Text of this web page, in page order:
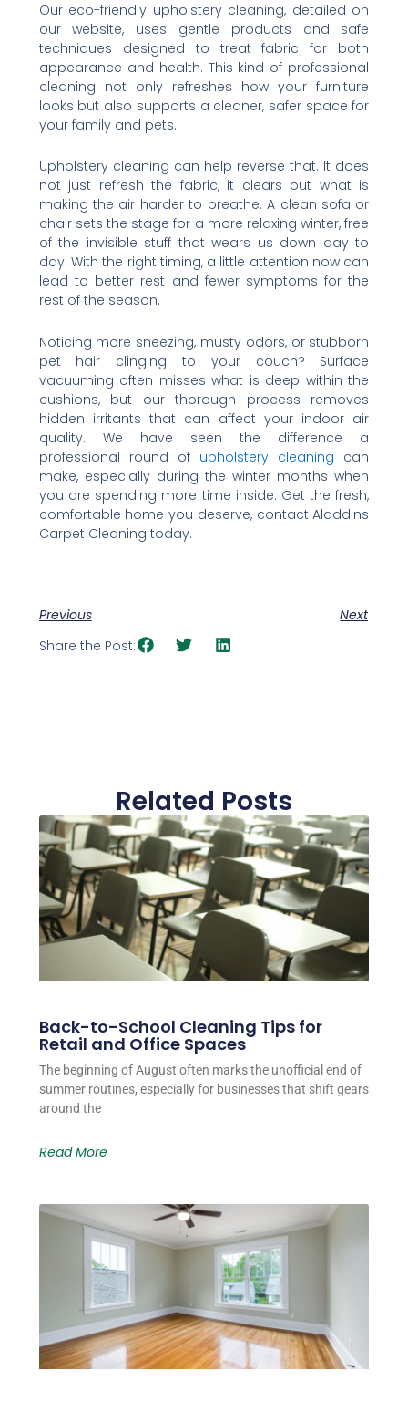
Our eco-friendly upholstery cleaning, detailed on
our website, uses gentle products and safe
techniques designed to treat fabric for both
appearance and health. This kind of professional
cleaning not only refreshes how your furniture
looks but also supports a cleaner, safer space for
your family and pets.
Upholstery cleaning can help reverse that. It does
not just refresh the fabric, it clears out what is
making the air harder to breathe. A clean sofa or
chair sets the stage for a more relaxing winter, free
of the invisible stuff that wears us down day to
day. With the right timing, a little attention now can
lead to better rest and fewer symptoms for the
rest of the season.
Noticing more sneezing, musty odors, or stubborn
pet hair clinging to your couch? Surface
vacuuming often misses what is deep within the
cushions, but our thorough process removes
hidden irritants that can affect your indoor air
quality. We have seen the difference a
professional round of upholstery cleaning can
make, especially during the winter months when
you are spending more time inside. Get the fresh,
comfortable home you deserve, contact Aladdins
Carpet Cleaning today.
Previous
Next
Share the Post:
Related Posts
Back-to-School Cleaning Tips for
Retail and Office Spaces
The beginning of August often marks the unofficial end of
summer routines, especially for businesses that shift gears
around the
Read More